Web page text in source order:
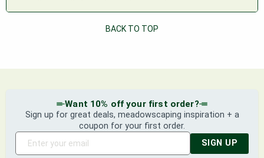
BACK TO TOP
Want 10% off your first order?
Sign up for great deals, meadowscaping inspiration + a
coupon for your first order.
SIGN UP